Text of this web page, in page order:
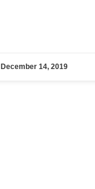
December 14, 2019